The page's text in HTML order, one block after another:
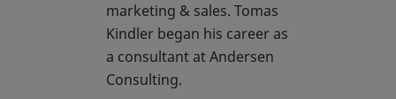
marketing & sales. Tomas
Kindler began his career as
a consultant at Andersen
Consulting.